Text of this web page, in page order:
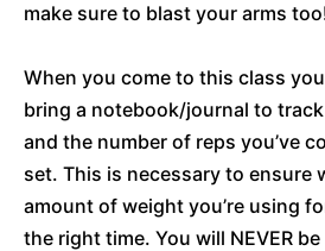
make sure to blast your arms
When you come to this class
bring a notebook/journal to
and the number of reps you’ve
set. This is necessary to ensure
amount of weight you’re using
the right time. You will NEVER